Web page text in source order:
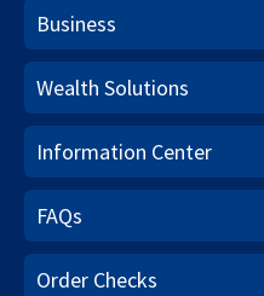
Business
Wealth Solutions
Information Center
FAQs
Order Checks